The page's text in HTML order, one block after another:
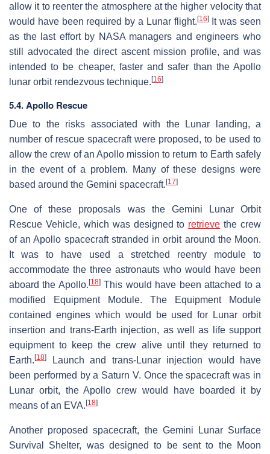
allow it to reenter the atmosphere at the higher velocity that
would have been required by a Lunar flight.[16]It was seen
as the last effort by NASA managers and engineers who
still advocated the direct ascent mission profile, and was
intended to be cheaper, faster and safer than the Apollo
lunar orbit rendezvous technique.[16]
5.4. Apollo Rescue
Due to the risks associated with the Lunar landing, a
number of rescue spacecraft were proposed, to be used to
allow the crew of an Apollo mission to return to Earth safely
in the event of a problem. Many of these designs were
based around the Gemini spacecraft.[17]
One of these proposals was the Gemini Lunar Orbit
Rescue Vehicle, which was designed to retrieve the crew
of an Apollo spacecraft stranded in orbit around the Moon.
It was to have used a stretched reentry module to
accommodate the three astronauts who would have been
aboard the Apollo.[18]This would have been attached to a
modified Equipment Module. The Equipment Module
contained engines which would be used for Lunar orbit
insertion and trans-Earth injection, as well as life support
equipment to keep the crew alive until they returned to
Earth.[18]
Launch and trans-Lunar injection would have
been performed by a Saturn V. Once the spacecraft was in
Lunar orbit, the Apollo crew would have boarded it by
means of an EVA.[18]
Another proposed spacecraft, the Gemini Lunar Surface
Survival Shelter, was designed to be sent to the Moon